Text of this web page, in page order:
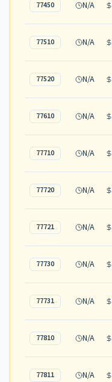
77450 N/A
77510 N/A
77520 N/A
77610 N/A
77710 N/A
77720 N/A
77721 N/A
77730 N/A
77731 N/A
77810 N/A
77811 N/A